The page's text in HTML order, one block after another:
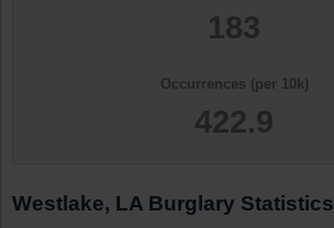
183
Occurrences (per 10k)
422.9
Westlake, LA Burglary Statistics